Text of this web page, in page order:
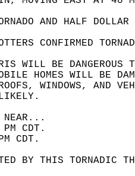
AND HALF
CONFIRMED
WILL BE
HOMES WILL BE
WINDOWS, AND
LIKELY.
NEAR...
PM CDT.
PM CDT.
BY THIS TORNADIC